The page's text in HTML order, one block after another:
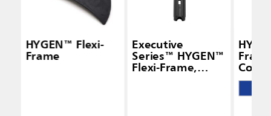
HYGEN™ Flexi-
Frame
Executive
Series™ HYGEN™
Flexi-Frame,